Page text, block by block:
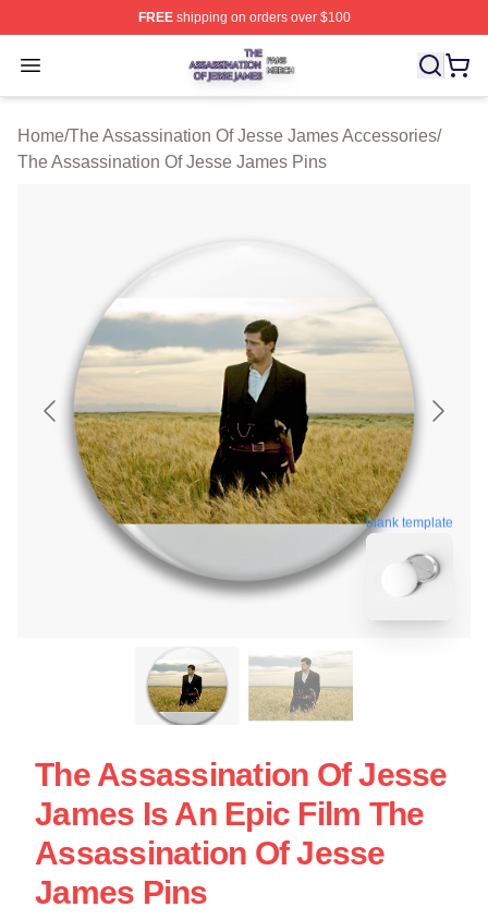
FREEshipping on orders over $100
Open menu
The Assassination Of Jesse James Shop ⚡️ Officially
Home/The Assassination Of Jesse James Accessories/
The Assassination Of Jesse James Pins
blank template
The Assassination Of Jesse
James Is An Epic Film The
Assassination Of Jesse
James Pins